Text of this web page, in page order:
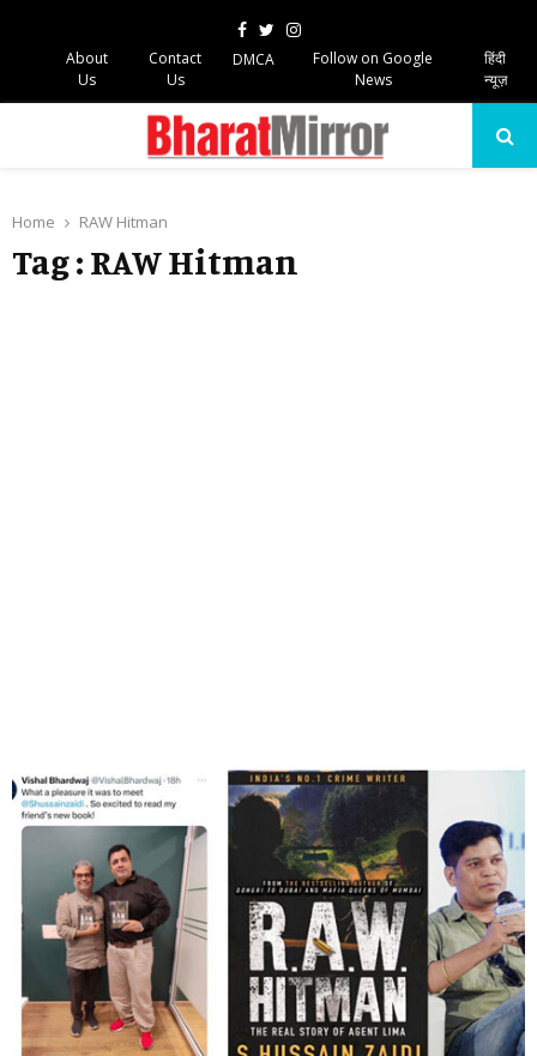
Facebook
TwitterInstagram
About
Us
Contact
Us
DMCA
Follow on Google
News
हिंदी
न्यूज़
Home RAW Hitman
Tag : RAW Hitman